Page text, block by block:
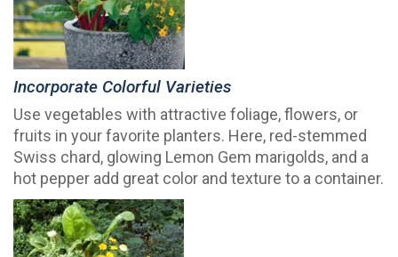
Incorporate Colorful Varieties
Use vegetables with attractive foliage, flowers, or
fruits in your favorite planters. Here, red-stemmed
Swiss chard, glowing Lemon Gem marigolds, and a
hot pepper add great color and texture to a container.